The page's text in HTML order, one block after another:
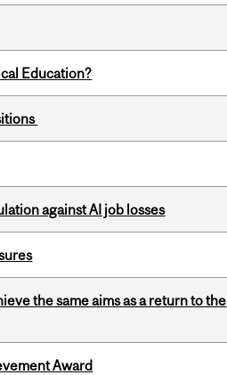
Education?
against AI job losses
the same aims as a return to the
Award